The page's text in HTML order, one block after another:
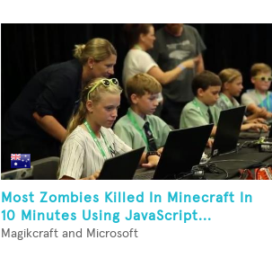
Most Zombies Killed In Minecraft In
10 Minutes Using JavaScript...
Magikcraft and Microsoft